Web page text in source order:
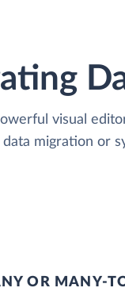
visual
migration or
OR MANY-